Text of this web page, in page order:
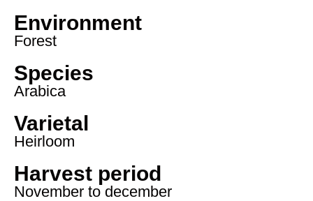
Environment
Forest
Species
Arabica
Varietal
Heirloom
Harvest period
November to december